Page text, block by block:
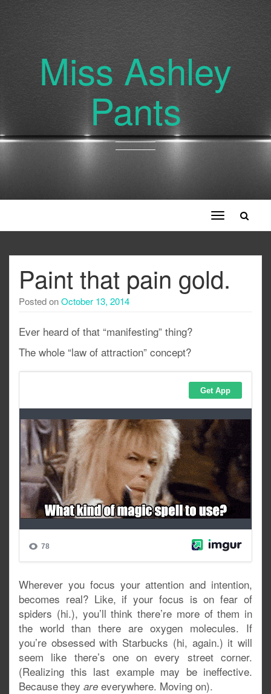
Miss Ashley
Pants
Toggle
navigation
Paint that pain gold.
Posted onOctober 13, 2014
Ever heard of that “manifesting” thing?
The whole “law of attraction” concept?
Wherever you focus your attention and intention,
becomes real? Like, if your focus is on fear of
spiders (hi.), you’ll think there’re more of them in
the world than there are oxygen molecules. If
you’re obsessed with Starbucks (hi, again.) it will
seem like there’s one on every street corner.
(Realizing this last example may be ineffective.
Because they are everywhere. Moving on).